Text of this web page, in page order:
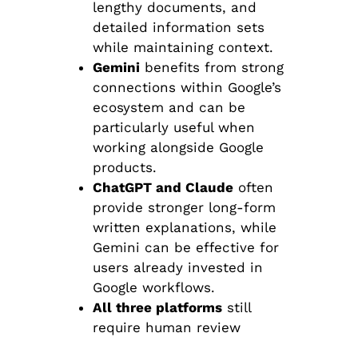
lengthy documents, and
detailed information sets
while maintaining context.
Gemini benefits from strong
connections within Google’s
ecosystem and can be
particularly useful when
working alongside Google
products.
ChatGPT and Claudeoften
provide stronger long-form
written explanations, while
Gemini can be effective for
users already invested in
Google workflows.
All three platformsstill
require human review